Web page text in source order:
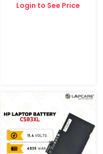
Login to See Price